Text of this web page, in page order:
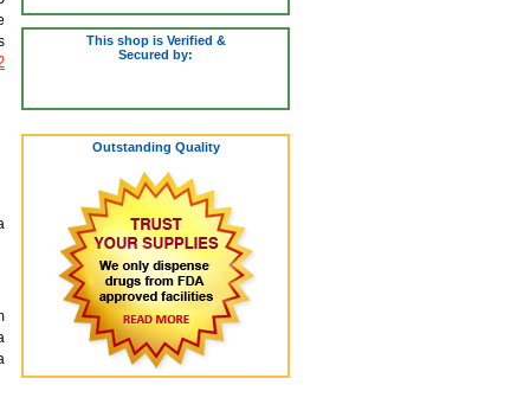
This shop is Verified &
Secured by:
Outstanding Quality